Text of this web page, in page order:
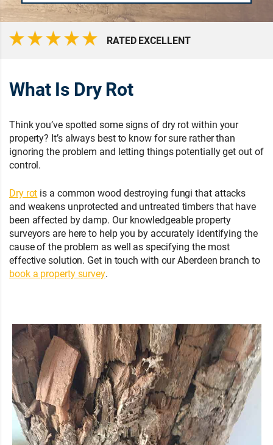
RATED EXCELLENT
What Is Dry Rot
Think you’ve spotted some signs of dry rot within your
property? It’s always best to know for sure rather than
ignoring the problem and letting things potentially get out of
control.
Dry rot is a common wood destroying fungi that attacks
and weakens unprotected and untreated timbers that have
been affected by damp. Our knowledgeable property
surveyors are here to help you by accurately identifying the
cause of the problem as well as specifying the most
effective solution. Get in touch with our Aberdeen branch to
book a property survey.